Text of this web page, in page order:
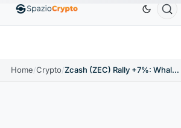
EthereumETH$1,880.58 Tether USDT
Home/Crypto/ Zcash (ZEC) Rally +7%: Whales and ZODL Target $250